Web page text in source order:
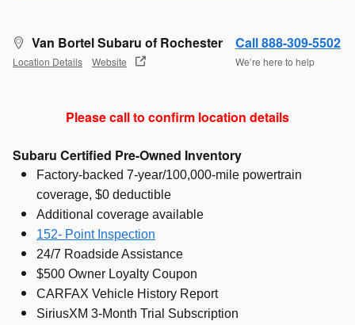
Van Bortel Subaru of Rochester
Location Details Website
Call 888-309-5502
We’re here to help
Please call to confirm location details
Subaru Certified Pre-Owned Inventory
Factory-backed 7-year/100,000-mile powertrain
coverage, $0 deductible
Additional coverage available
152- Point Inspection
24/7 Roadside Assistance
$500 Owner Loyalty Coupon
CARFAX Vehicle History Report
SiriusXM 3-Month Trial Subscription